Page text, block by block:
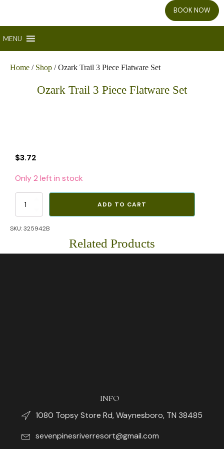
BOOK NOW
MENU
Home / Shop / Ozark Trail 3 Piece Flatware Set
Ozark Trail 3 Piece Flatware Set
$3.72
Only 2 left in stock
Ozark
Piece
ADD TO CART
SKU:325942B
Related Products
INFO
1080 Topsy Store Rd, Waynesboro, TN 38485
sevenpinesriverresort@gmail.com